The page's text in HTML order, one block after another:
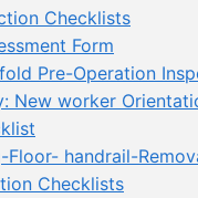
Checklists
Form
Pre-Operation
New worker
handrail-
Checklists